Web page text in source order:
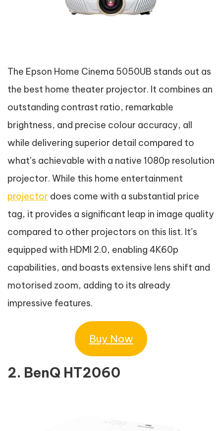
The Epson Home Cinema 5050UB stands out as
the best home theater projector. It combines an
outstanding contrast ratio, remarkable
brightness, and precise colour accuracy, all
while delivering superior detail compared to
what’s achievable with a native 1080p resolution
projector. While this home entertainment
projector does come with a substantial price
tag, it provides a significant leap in image quality
compared to other projectors on this list. It’s
equipped with HDMI 2.0, enabling 4K60p
capabilities, and boasts extensive lens shift and
motorised zoom, adding to its already
impressive features.
Buy Now
2. BenQ HT2060